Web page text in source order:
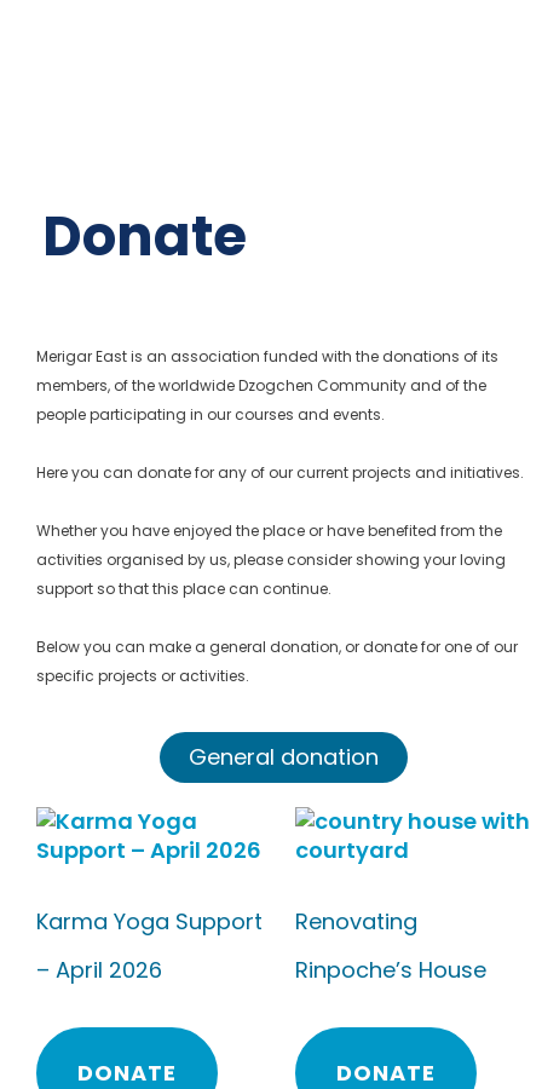
Donate
Merigar East is an association funded with the donations of its
members, of the worldwide Dzogchen Community and of the
people participating in our courses and events.
Here you can donate for any of our current projects and initiatives.
Whether you have enjoyed the place or have benefited from the
activities organised by us, please consider showing your loving
support so that this place can continue.
Below you can make a general donation, or donate for one of our
specific projects or activities.
General donation
Karma Yoga Support
– April 2026
DONATE
Renovating
Rinpoche’s House
DONATE